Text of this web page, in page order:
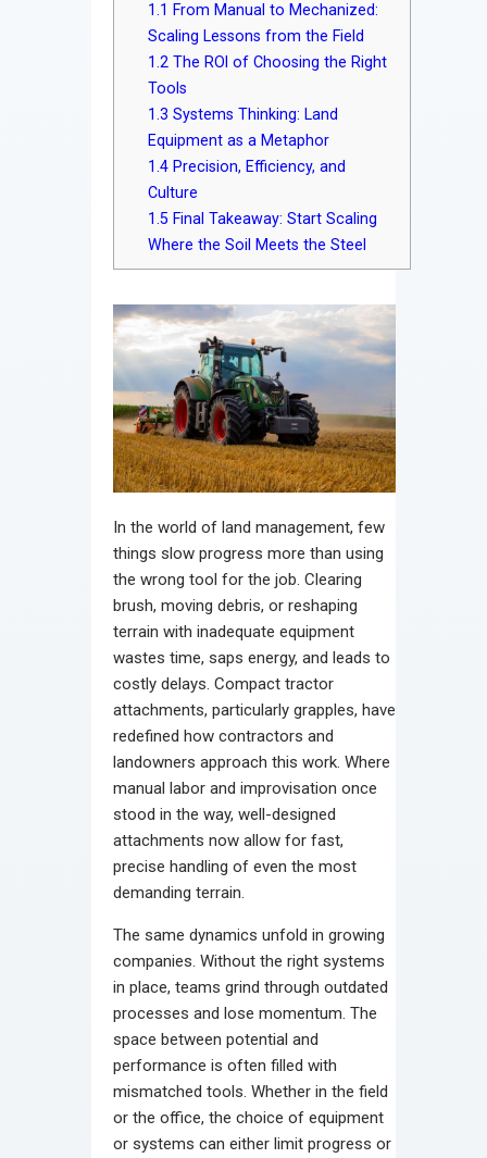
1.1 From Manual to Mechanized:
Scaling Lessons from the Field
1.2 The ROI of Choosing the Right
Tools
1.3 Systems Thinking: Land
Equipment as a Metaphor
1.4 Precision, Efficiency, and
Culture
1.5 Final Takeaway: Start Scaling
Where the Soil Meets the Steel
In the world of land management, few
things slow progress more than using
the wrong tool for the job. Clearing
brush, moving debris, or reshaping
terrain with inadequate equipment
wastes time, saps energy, and leads to
costly delays. Compact tractor
attachments, particularly grapples, have
redefined how contractors and
landowners approach this work. Where
manual labor and improvisation once
stood in the way, well-designed
attachments now allow for fast,
precise handling of even the most
demanding terrain.
The same dynamics unfold in growing
companies. Without the right systems
in place, teams grind through outdated
processes and lose momentum. The
space between potential and
performance is often filled with
mismatched tools. Whether in the field
or the office, the choice of equipment
or systems can either limit progress or